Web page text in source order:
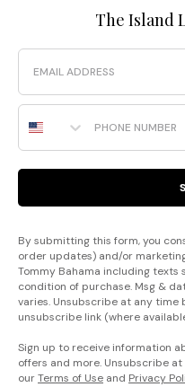
The Island
Email
Phone Number
By submitting this form, you
order updates) and/or
Tommy Bahama including texts
condition of purchase. Msg &
varies. Unsubscribe at any time
unsubscribe link (where
Sign up to receive information
offers and more. Unsubscribe
ourTerms of Use and Privacy